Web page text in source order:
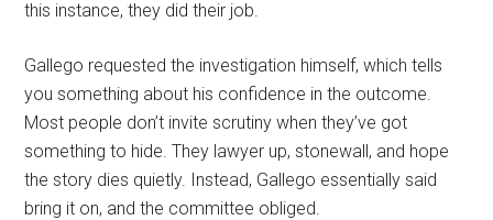
this instance, they did their job.
Gallego requested the investigation himself, which tells
you something about his confidence in the outcome.
Most people don’t invite scrutiny when they’ve got
something to hide. They lawyer up, stonewall, and hope
the story dies quietly. Instead, Gallego essentially said
bring it on, and the committee obliged.